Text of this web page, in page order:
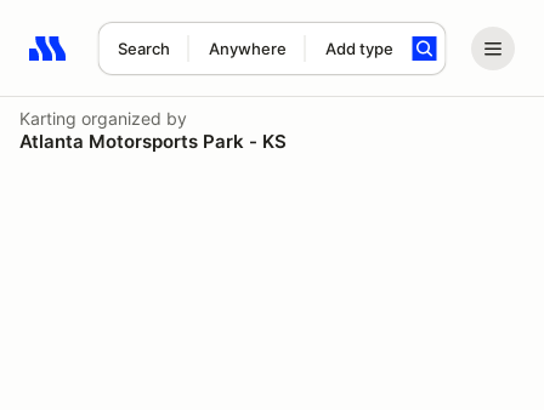
Search Anywhere Add type
Search results: No search term
Karting organized by
Atlanta Motorsports Park - KS